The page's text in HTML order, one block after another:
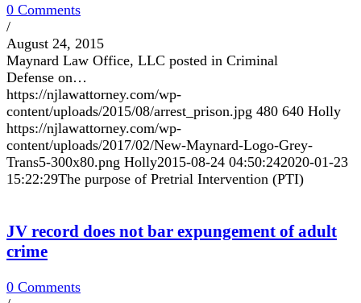
0 Comments
/
August 24, 2015
Maynard Law Office, LLC posted in Criminal
Defense on…
https://njlawattorney.com/wp-
content/uploads/2015/08/arrest_prison.jpg 480 640 Holly
https://njlawattorney.com/wp-
content/uploads/2017/02/New-Maynard-Logo-Grey-
Trans5-300x80.png Holly2015-08-24 04:50:242020-01-23
15:22:29The purpose of Pretrial Intervention (PTI)
JV record does not bar expungement of adult
crime
0 Comments